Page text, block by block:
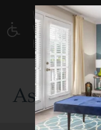
WE HAVE AN
VERSION OF
HERE TO VIEW.
Current Blog Title